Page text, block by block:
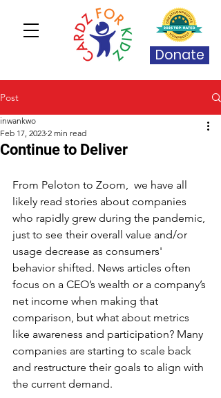
Donate
Post
Continue to Deliver
inwankwo
Feb 17, 2023 2 min read
From Peloton to Zoom,  we have all
likely read stories about companies
who rapidly grew during the pandemic,
just to see their overall value and/or
usage decrease as consumers'
behavior shifted. News articles often
focus on a CEO’s wealth or a company’s
net income when making that
comparison, but what about metrics
like awareness and participation? Many
companies are starting to scale back
and restructure their goals to align with
the current demand.